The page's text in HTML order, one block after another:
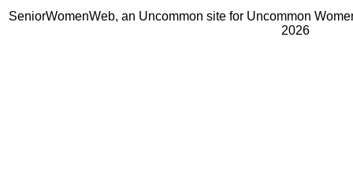
SeniorWomenWeb, an Uncommon site for Uncommon
2026